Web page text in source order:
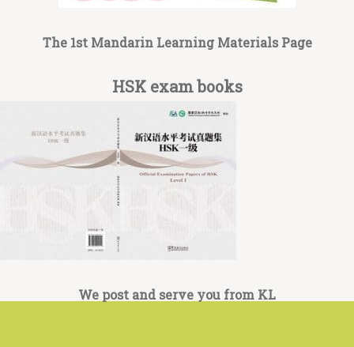
The 1st Mandarin Learning Materials Page
HSK exam books
We post and serve you from KL